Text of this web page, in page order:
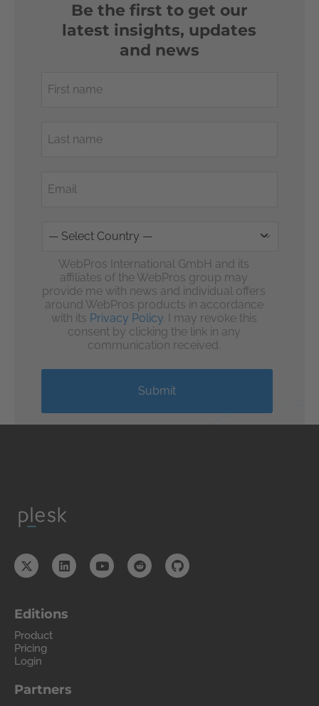
Be the first to get our
latest insights, updates
and news
WebPros International GmbH and its
affiliates of the WebPros group may
provide me with news and individual offers
around WebPros products in accordance
with its Privacy Policy. I may revoke this
consent by clicking the link in any
communication received.
Editions
Product
Pricing
Login
Partners